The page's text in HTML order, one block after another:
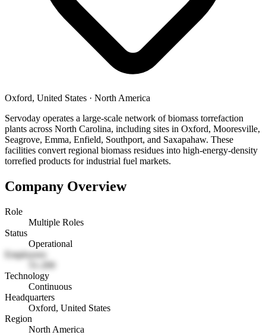
Oxford, United States · North America
Servoday operates a large-scale network of biomass torrefaction
plants across North Carolina, including sites in Oxford, Mooresville,
Seagrove, Emma, Enfield, Southport, and Saxapahaw. These
facilities convert regional biomass residues into high-energy-density
torrefied products for industrial fuel markets.
Company Overview
Role
Multiple Roles
Status
Operational
Employees
51-200
Technology
Continuous
Headquarters
Oxford, United States
Region
North America